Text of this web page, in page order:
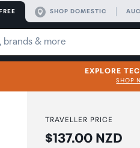
SHOP DOMESTIC
EXPLORE
SHOP
TRAVELLER PRICE
Price:
$137.00 NZD